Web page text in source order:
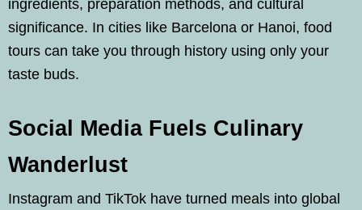
ingredients, preparation methods, and cultural
significance. In cities like Barcelona or Hanoi, food
tours can take you through history using only your
taste buds.
Social Media Fuels Culinary
Wanderlust
Instagram and TikTok have turned meals into global